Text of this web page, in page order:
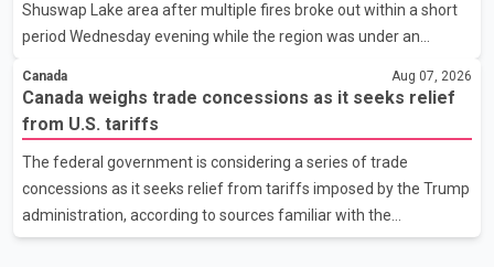
the issue. In the letter, he urged the Central gover
Shuswap Lake area after multiple fires broke out within a short
period Wednesday evening while the region was under an
Shuswap Regional District, three fires were reported along
Squilax–Anglemont Road, each approximately 100 metres
apart. Shortly afterward, two additional fires were reported in
the nearby Anglemont Estates area. Officials said the fires were
contained quickly due to the prompt response of local residents
and firefighters, preventing significant damage.
Canada Aug 07, 2026
Canada weighs trade concessions as it seeks relief
from U.S. tariffs
The federal government is considering a series of trade
concessions as it seeks relief from tariffs imposed by the Trump
administration, according to sources familiar with the
discussions. The measures under consideration reportedly